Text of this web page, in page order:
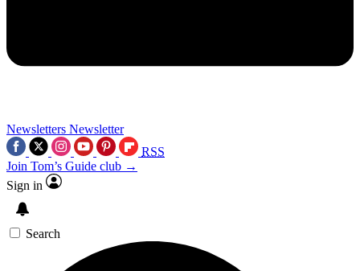
Newsletters Newsletter
RSS
Join Tom’s Guide club →
Sign in
Search